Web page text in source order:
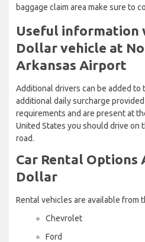
baggage claim area make sure to
Useful information
Dollar vehicle at
Arkansas Airport
Additional drivers can be added to
additional daily surcharge
requirements and are present at
United States you should drive on
road.
Car Rental Options
Dollar
Rental vehicles are available from
Chevrolet
Ford